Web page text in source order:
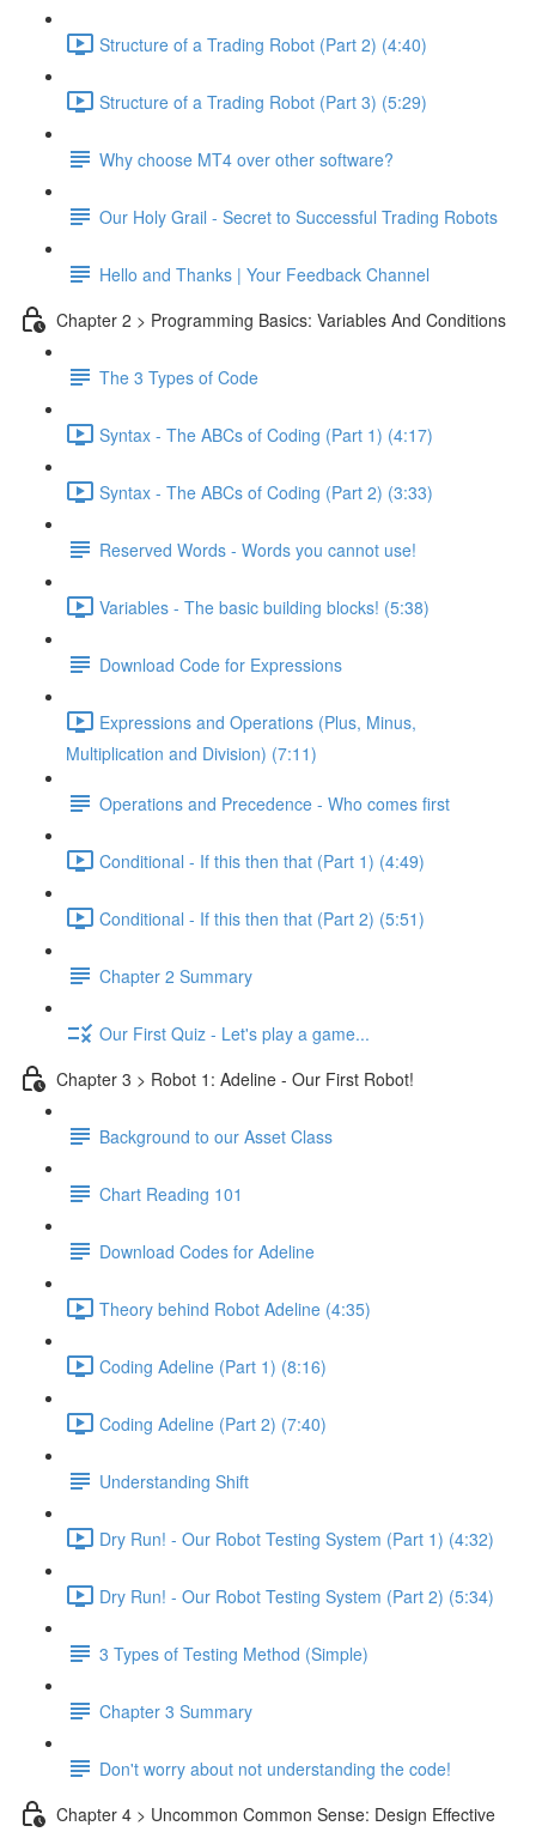
Structure of a Trading Robot (Part 2) (4:40)
Structure of a Trading Robot (Part 3) (5:29)
Why choose MT4 over other software?
Our Holy Grail - Secret to Successful Trading Robots
Hello and Thanks | Your Feedback Channel
Chapter 2 > Programming Basics: Variables And Conditions
The 3 Types of Code
Syntax - The ABCs of Coding (Part 1) (4:17)
Syntax - The ABCs of Coding (Part 2) (3:33)
Reserved Words - Words you cannot use!
Variables - The basic building blocks! (5:38)
Download Code for Expressions
Expressions and Operations (Plus, Minus,
Multiplication and Division) (7:11)
Operations and Precedence - Who comes first
Conditional - If this then that (Part 1) (4:49)
Conditional - If this then that (Part 2) (5:51)
Chapter 2 Summary
Our First Quiz - Let's play a game...
Chapter 3 > Robot 1: Adeline - Our First Robot!
Background to our Asset Class
Chart Reading 101
Download Codes for Adeline
Theory behind Robot Adeline (4:35)
Coding Adeline (Part 1) (8:16)
Coding Adeline (Part 2) (7:40)
Understanding Shift
Dry Run! - Our Robot Testing System (Part 1) (4:32)
Dry Run! - Our Robot Testing System (Part 2) (5:34)
3 Types of Testing Method (Simple)
Chapter 3 Summary
Don't worry about not understanding the code!
Chapter 4 > Uncommon Common Sense: Design Effective